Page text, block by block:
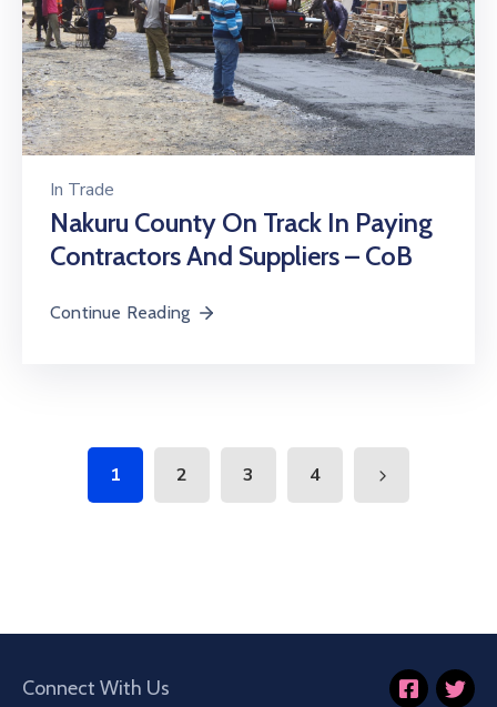
In Trade
Nakuru County On Track In Paying
Contractors And Suppliers – CoB
Continue Reading
1 2 3 4
Connect With Us